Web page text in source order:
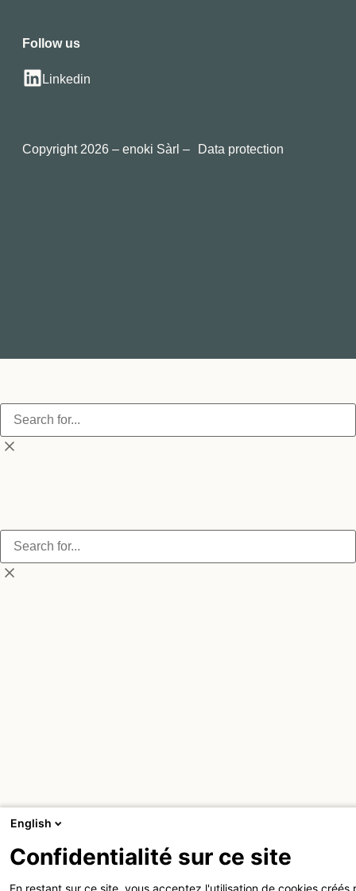
Follow us
Linkedin
Copyright 2026 – enoki Sàrl – Data protection
English
Confidentialité sur ce site
En restant sur ce site, vous acceptez l'utilisation de cookies créés